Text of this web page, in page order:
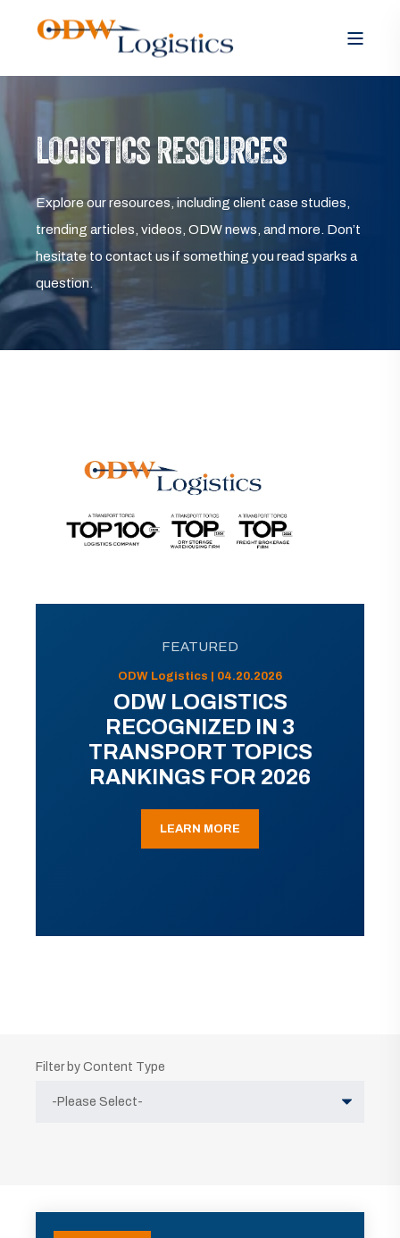
LOGISTICS RESOURCES
Explore our resources, including client case studies,
trending articles, videos, ODW news, and more. Don’t
hesitate to contact us if something you read sparks a
question.
FEATURED
ODW Logistics | 04.20.2026
ODW LOGISTICS
RECOGNIZED IN 3
TRANSPORT TOPICS
RANKINGS FOR 2026
LEARN MORE
Filter by Content Type